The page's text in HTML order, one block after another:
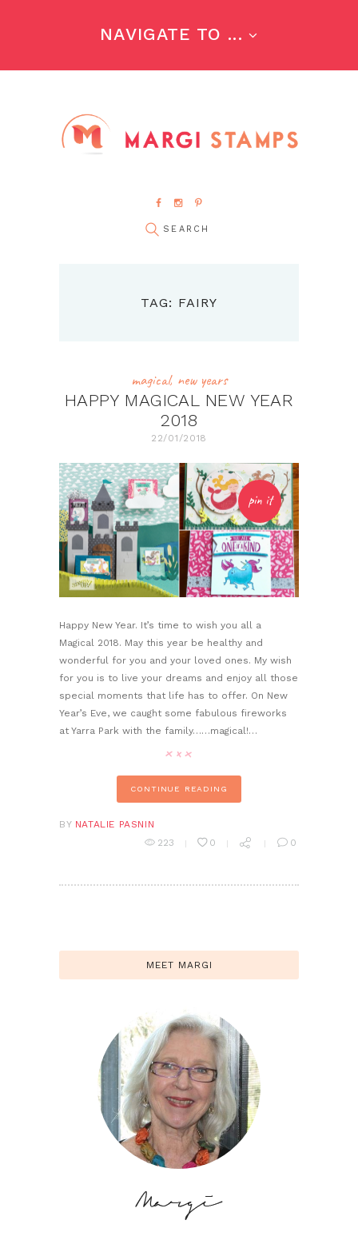
NAVIGATE TO ...
TAG: FAIRY
magical, new years
HAPPY MAGICAL NEW YEAR
2018
22/01/2018
pin it
Happy New Year. It’s time to wish you all a
Magical 2018. May this year be healthy and
wonderful for you and your loved ones. My wish
for you is to live your dreams and enjoy all those
special moments that life has to offer. On New
Year’s Eve, we caught some fabulous fireworks
at Yarra Park with the family……magical!…
CONTINUE READING
BY NATALIE PASNIN
223
0 0
MEET MARGI